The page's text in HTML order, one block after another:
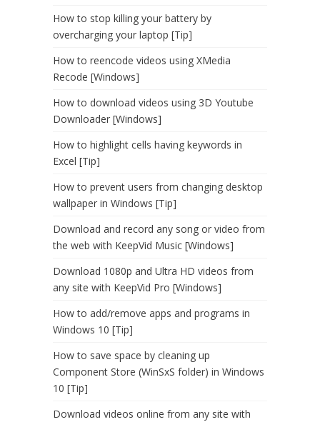
How to stop killing your battery by
overcharging your laptop [Tip]
How to reencode videos using XMedia
Recode [Windows]
How to download videos using 3D Youtube
Downloader [Windows]
How to highlight cells having keywords in
Excel [Tip]
How to prevent users from changing desktop
wallpaper in Windows [Tip]
Download and record any song or video from
the web with KeepVid Music [Windows]
Download 1080p and Ultra HD videos from
any site with KeepVid Pro [Windows]
How to add/remove apps and programs in
Windows 10 [Tip]
How to save space by cleaning up
Component Store (WinSxS folder) in Windows
10 [Tip]
Download videos online from any site with